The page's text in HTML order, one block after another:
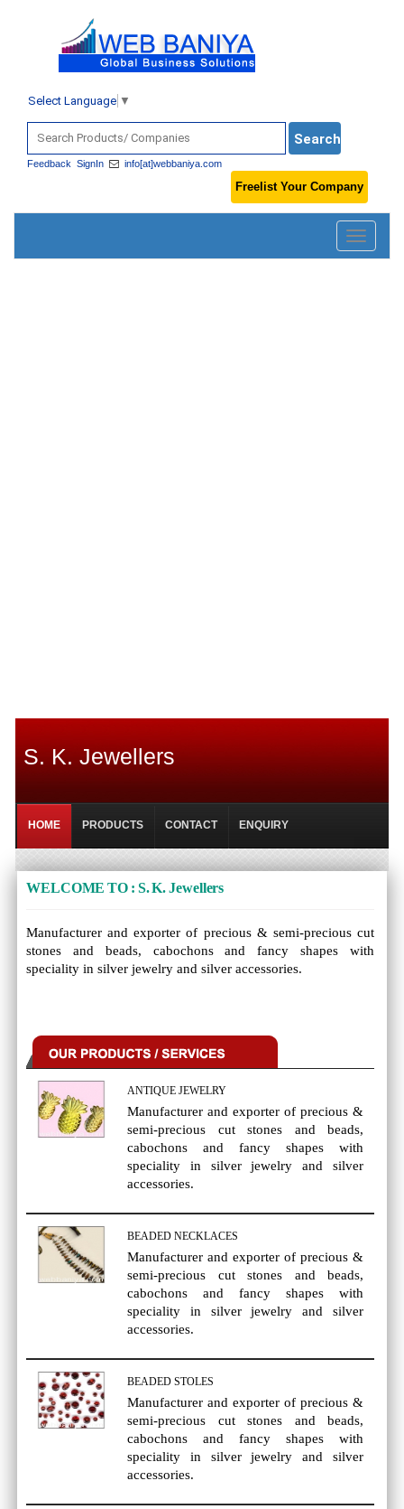
Select Language ▼
Feedback SignIn info[at]webbaniya.com
Freelist Your Company
Toggle
S. K. Jewellers
HOME PRODUCTS CONTACT ENQUIRY
WELCOME TO : S. K. Jewellers
Manufacturer and exporter of precious & semi-precious cut
stones and beads, cabochons and fancy shapes with
speciality in silver jewelry and silver accessories.
ANTIQUE JEWELRY
Manufacturer and exporter of precious &
semi-precious cut stones and beads,
cabochons and fancy shapes with
speciality in silver jewelry and silver
accessories.
BEADED NECKLACES
Manufacturer and exporter of precious &
semi-precious cut stones and beads,
cabochons and fancy shapes with
speciality in silver jewelry and silver
accessories.
BEADED STOLES
Manufacturer and exporter of precious &
semi-precious cut stones and beads,
cabochons and fancy shapes with
speciality in silver jewelry and silver
accessories.